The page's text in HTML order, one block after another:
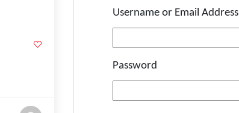
Username or Email Address
Password